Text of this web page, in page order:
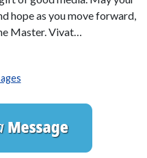
hope as you move forward,
Master. Vivat…